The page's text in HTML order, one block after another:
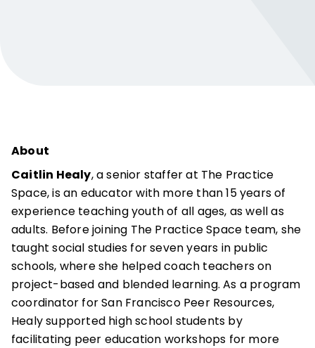
About
Caitlin Healy, a senior staffer at The Practice
Space, is an educator with more than 15 years of
experience teaching youth of all ages, as well as
adults. Before joining The Practice Space team, she
taught social studies for seven years in public
schools, where she helped coach teachers on
project-based and blended learning. As a program
coordinator for San Francisco Peer Resources,
Healy supported high school students by
facilitating peer education workshops for more